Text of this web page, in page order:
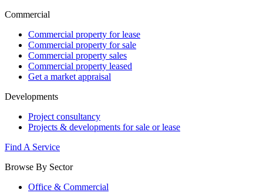
Commercial
Commercial property for lease
Commercial property for sale
Commercial property sales
Commercial property leased
Get a market appraisal
Developments
Project consultancy
Projects & developments for sale or lease
Find A Service
Browse By Sector
Office & Commercial